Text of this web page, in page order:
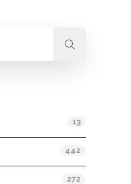
13
442
272